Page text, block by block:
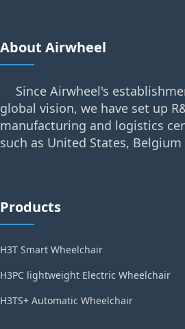
About Airwheel
Since Airwheel's
global vision, we have set up
manufacturing and logistics
such as United States, Belgium
Products
H3T Smart Wheelchair
H3PC lightweight Electric Wheelchair
H3TS+ Automatic Wheelchair